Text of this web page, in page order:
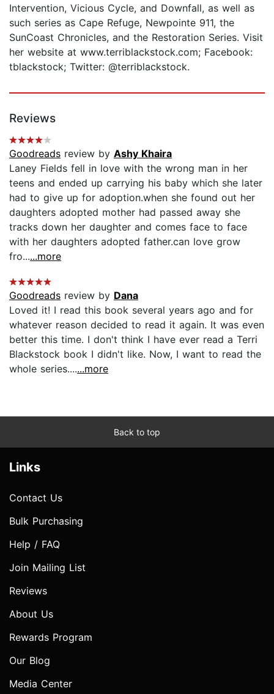
Intervention, Vicious Cycle, and Downfall, as well as
such series as Cape Refuge, Newpointe 911, the
SunCoast Chronicles, and the Restoration Series. Visit
her website at www.terriblackstock.com; Facebook:
tblackstock; Twitter: @terriblackstock.
Reviews
Goodreads review by Ashy Khaira
Laney Fields fell in love with the wrong man in her
teens and ended up carrying his baby which she later
had to give up for adoption.when she found out her
daughters adopted mother had passed away she
tracks down her daughter and comes face to face
with her daughters adopted father.can love grow
fro......more
Goodreads review by Dana
Loved it! I read this book several years ago and for
whatever reason decided to read it again. It was even
better this time. I don't think I have ever read a Terri
Blackstock book I didn't like. Now, I want to read the
whole series.......more
Back to top
Links
Contact Us
Bulk Purchasing
Help / FAQ
Join Mailing List
Reviews
About Us
Rewards Program
Our Blog
Media Center